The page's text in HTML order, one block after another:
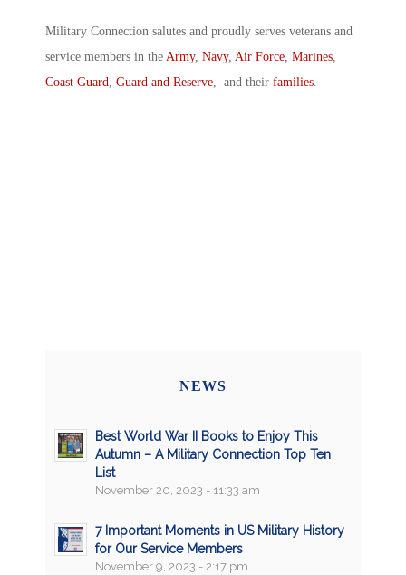
Military Connection salutes and proudly serves veterans and
service members in the Army, Navy, Air Force Marines
Coast Guard Guard and Reserve , and their families
NEWS
Best World War II Books to Enjoy This
Autumn – A Military Connection Top Ten
List
November 20, 2023 - 11:33 am
7 Important Moments in US Military History
for Our Service Members
November 9, 2023 - 2:17 pm